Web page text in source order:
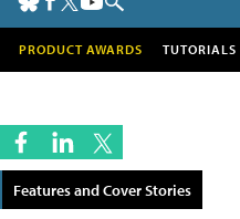
PRODUCT AWARDS TUTORIALS
Features and Cover Stories